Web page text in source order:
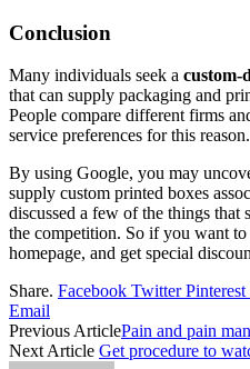
Conclusion
Many individuals seek a custom-
that can supply packaging and
People compare different firms
service preferences for this reason.
By using Google, you may
supply custom printed boxes
discussed a few of the things that
the competition. So if you want
homepage, and get special
Share. Facebook Twitter Pinterest
Email
Previous ArticlePain and pain
Next Article Get procedure to